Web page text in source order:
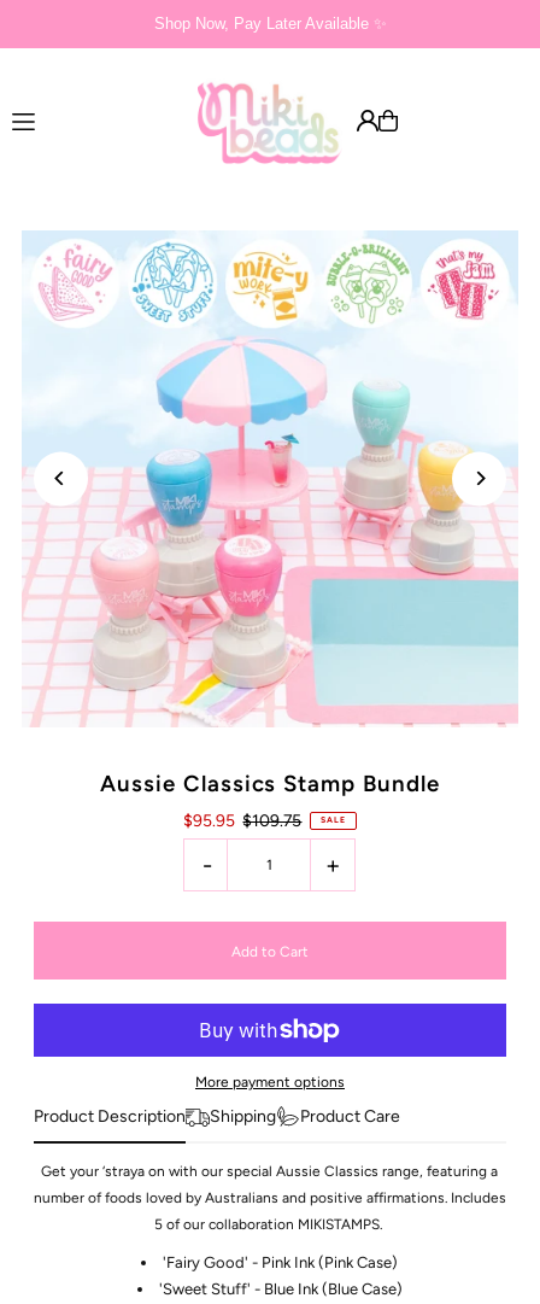
Shop Now, Pay Later Available ✨
Aussie Classics Stamp Bundle
$95.95 $109.75 SALE
- +
More payment options
Product Description Shipping Product Care
Get your ‘straya on with our special Aussie Classics range, featuring a
number of foods loved by Australians and positive affirmations. Includes
5 of our collaboration MIKISTAMPS.
'Fairy Good' - Pink Ink (Pink Case)
'Sweet Stuff' - Blue Ink (Blue Case)